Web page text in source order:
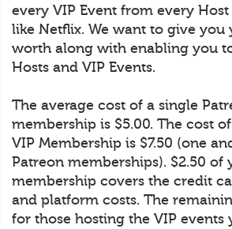
every VIP Event from every
like Netflix. We want to give you
worth along with enabling you
Hosts and VIP Events.
The average cost of a single
membership is $5.00. The cost
VIP Membership is $7.50 (one
Patreon memberships). $2.50 of
membership covers the credit
and platform costs. The
for those hosting the VIP events